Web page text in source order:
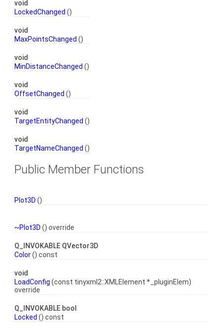
void
LockedChanged ()
void
MaxPointsChanged ()
void
MinDistanceChanged ()
void
OffsetChanged ()
void
TargetEntityChanged ()
void
TargetNameChanged ()
Public Member Functions
Plot3D ()
~Plot3D () override
Q_INVOKABLE QVector3D
Color() const
void
LoadConfig (const tinyxml2::XMLElement *_pluginElem)
override
Q_INVOKABLE bool
Locked () const